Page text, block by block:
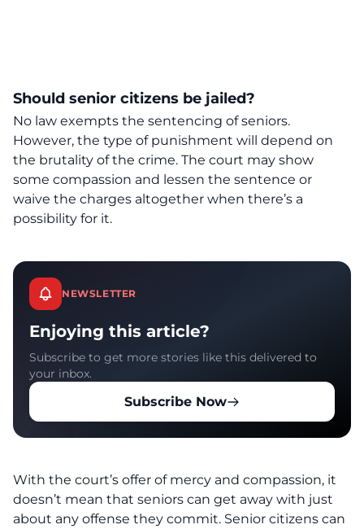
Should senior citizens be jailed?
No law exempts the sentencing of seniors.
However, the type of punishment will depend on
the brutality of the crime. The court may show
some compassion and lessen the sentence or
waive the charges altogether when there’s a
possibility for it.
NEWSLETTER
Enjoying this article?
Subscribe to get more stories like this delivered to
your inbox.
Subscribe Now
With the court’s offer of mercy and compassion, it
doesn’t mean that seniors can get away with just
about any offense they commit. Senior citizens can